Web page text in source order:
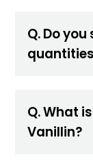
Q. Do
Q. What
Vanillin?